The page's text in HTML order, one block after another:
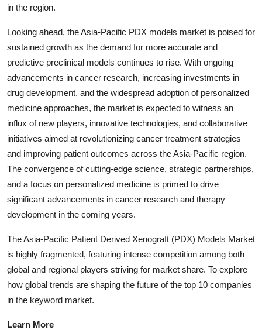
in the region.
Looking ahead, the Asia-Pacific PDX models market is poised for
sustained growth as the demand for more accurate and
predictive preclinical models continues to rise. With ongoing
advancements in cancer research, increasing investments in
drug development, and the widespread adoption of personalized
medicine approaches, the market is expected to witness an
influx of new players, innovative technologies, and collaborative
initiatives aimed at revolutionizing cancer treatment strategies
and improving patient outcomes across the Asia-Pacific region.
The convergence of cutting-edge science, strategic partnerships,
and a focus on personalized medicine is primed to drive
significant advancements in cancer research and therapy
development in the coming years.
The Asia-Pacific Patient Derived Xenograft (PDX) Models Market
is highly fragmented, featuring intense competition among both
global and regional players striving for market share. To explore
how global trends are shaping the future of the top 10 companies
in the keyword market.
Learn More